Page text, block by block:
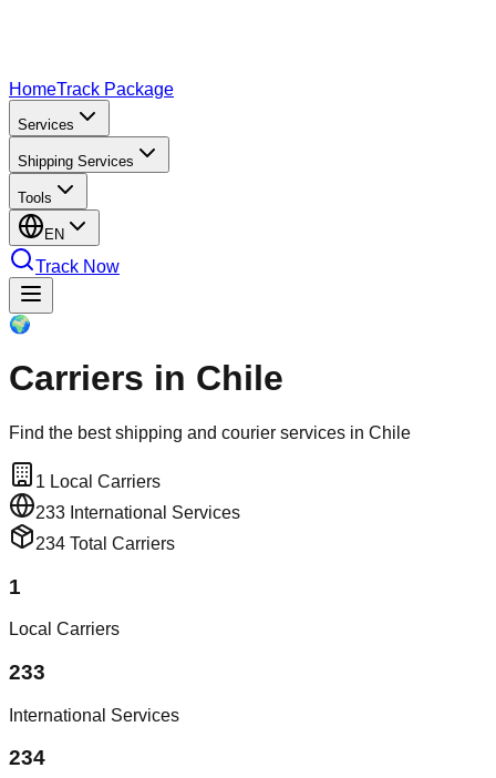
HomeTrack Package
Services
Shipping Services
Tools
EN
Track Now
🌍
Carriers in Chile
Find the best shipping and courier services in Chile
1 Local Carriers
233 International Services
234 Total Carriers
1
Local Carriers
233
International Services
234